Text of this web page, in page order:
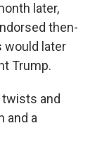
later,
then-
would later
Trump.
and
and a